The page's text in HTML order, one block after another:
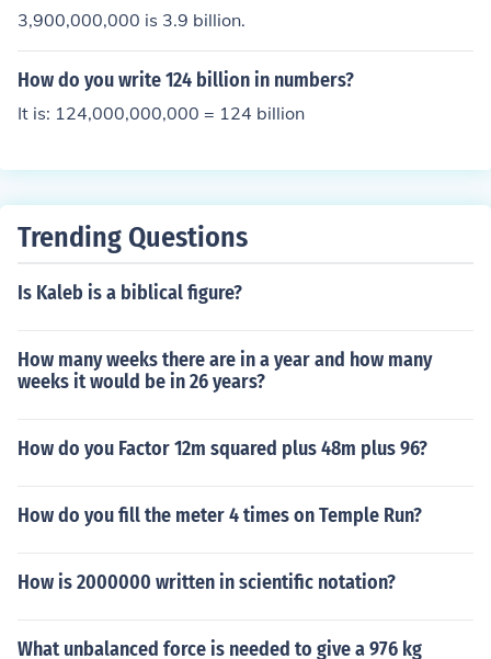
3,900,000,000 is 3.9 billion.
How do you write 124 billion in numbers?
It is: 124,000,000,000 = 124 billion
Trending Questions
Is Kaleb is a biblical figure?
How many weeks there are in a year and how many
weeks it would be in 26 years?
How do you Factor 12m squared plus 48m plus 96?
How do you fill the meter 4 times on Temple Run?
How is 2000000 written in scientific notation?
What unbalanced force is needed to give a 976 kg